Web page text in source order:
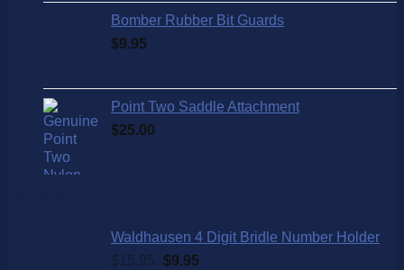
Bomber Rubber Bit Guards
$9.95
Point Two Saddle Attachment
$25.00
Waldhausen 4 Digit Bridle Number Holder
$15.95 $9.95